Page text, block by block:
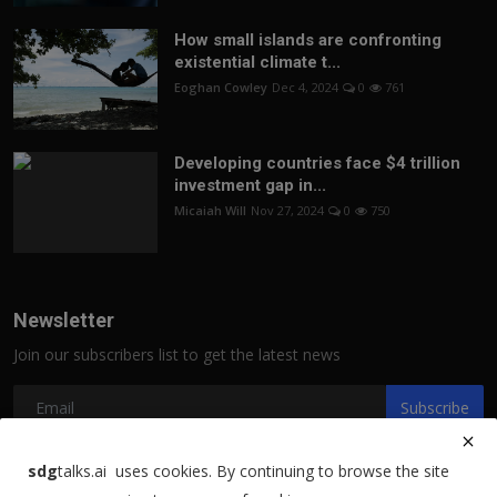
How small islands are confronting
existential climate t...
Eoghan Cowley Dec 4, 2024 0 761
Developing countries face $4 trillion
investment gap in...
Micaiah Will Nov 27, 2024 0 750
Newsletter
Join our subscribers list to get the latest news
Subscribe
sdgtalks.ai uses cookies. By continuing to browse the site